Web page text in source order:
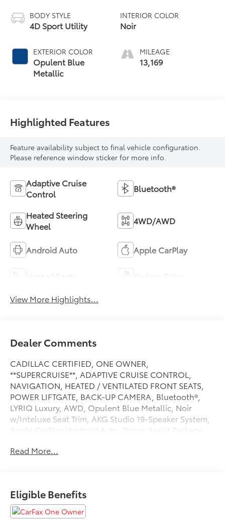
BODY STYLE
4D Sport Utility
EXTERIOR COLOR
Opulent Blue
Metallic
INTERIOR COLOR
Noir
MILEAGE
13,169
Highlighted Features
Feature availability subject to final vehicle configuration.
Please reference window sticker for more info.
Adaptive Cruise
Control
Bluetooth®
Heated Steering
Wheel
4WD/AWD
Android Auto Apple CarPlay
View More Highlights...
Dealer Comments
CADILLAC CERTIFIED, ONE OWNER,
**SUPERCRUISE**, ADAPTIVE CRUISE CONTROL,
NAVIGATION, HEATED / VENTILATED FRONT SEATS,
POWER LIFTGATE, BACK-UP CAMERA, Bluetooth®,
LYRIQ Luxury, AWD, Opulent Blue Metallic, Noir
w/Inteluxe Seat Trim, AKG Studio 19-Speaker System,
Apple CarPlay/Android Auto, Driver Assist Package,
Parking Assist, HD Surround Vision, Heated steering
Cancellation, Power driver seat, Power-Folding
Outside Heated Mirrors, Preferred Equipment Group
1SD, Rear Pedestrian Alert, Rear Power Liftgate, Side
Read More...
Eligible Benefits